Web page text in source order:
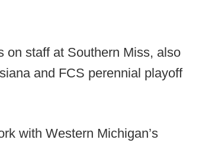
on staff at Southern Miss, also
and FCS perennial playoff
with Western Michigan’s